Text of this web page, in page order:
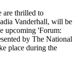
are thrilled to
Vanderhall, will be
upcoming 'Forum:
by The National
place during the